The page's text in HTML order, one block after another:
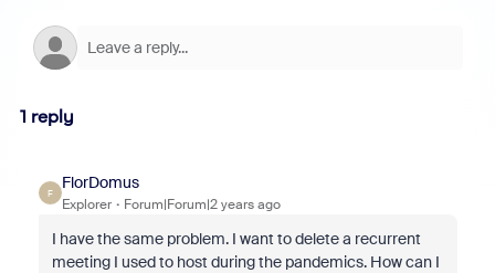
1 reply
F
FlorDomus
Explorer Forum|Forum|2 years ago
I have the same problem. I want to delete a recurrent
meeting I used to host during the pandemics. How can I